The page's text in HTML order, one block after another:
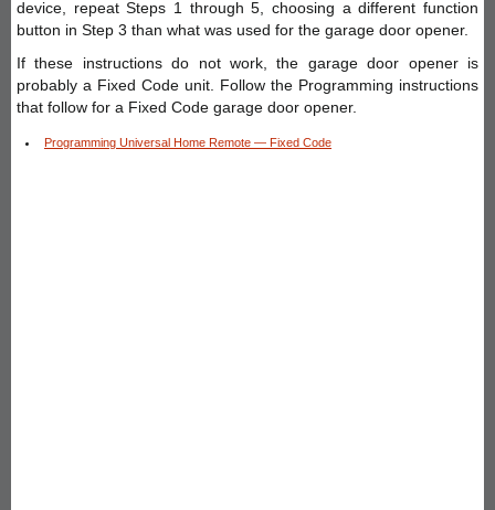
device, repeat Steps 1 through 5, choosing a different function
button in Step 3 than what was used for the garage door opener.
If these instructions do not work, the garage door opener is
probably a Fixed Code unit. Follow the Programming instructions
that follow for a Fixed Code garage door opener.
Programming Universal Home Remote — Fixed Code